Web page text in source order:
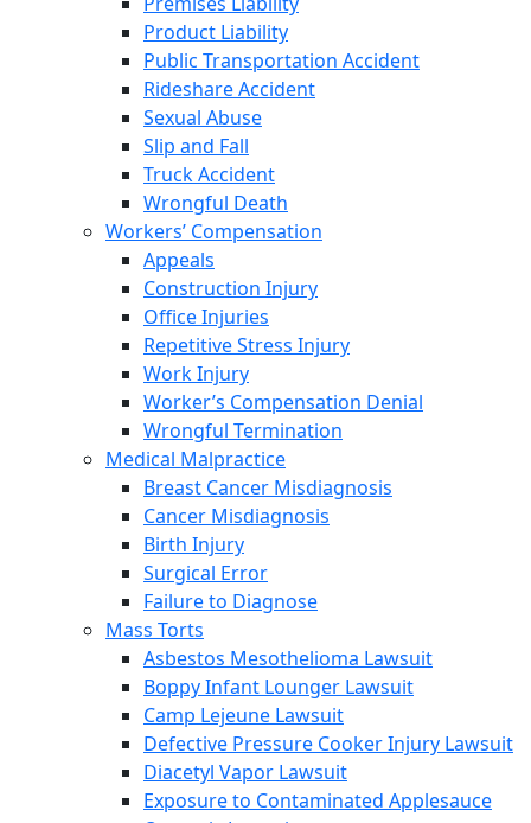
Product Liability
Public Transportation Accident
Rideshare Accident
Sexual Abuse
Slip and Fall
Truck Accident
Wrongful Death
Workers’ Compensation
Appeals
Construction Injury
Office Injuries
Repetitive Stress Injury
Work Injury
Worker’s Compensation Denial
Wrongful Termination
Medical Malpractice
Breast Cancer Misdiagnosis
Cancer Misdiagnosis
Birth Injury
Surgical Error
Failure to Diagnose
Mass Torts
Asbestos Mesothelioma Lawsuit
Boppy Infant Lounger Lawsuit
Camp Lejeune Lawsuit
Defective Pressure Cooker Injury Lawsuit
Diacetyl Vapor Lawsuit
Exposure to Contaminated Applesauce